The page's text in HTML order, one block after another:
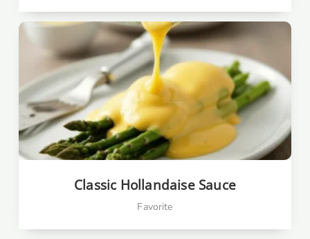
Classic Hollandaise Sauce
Favorite